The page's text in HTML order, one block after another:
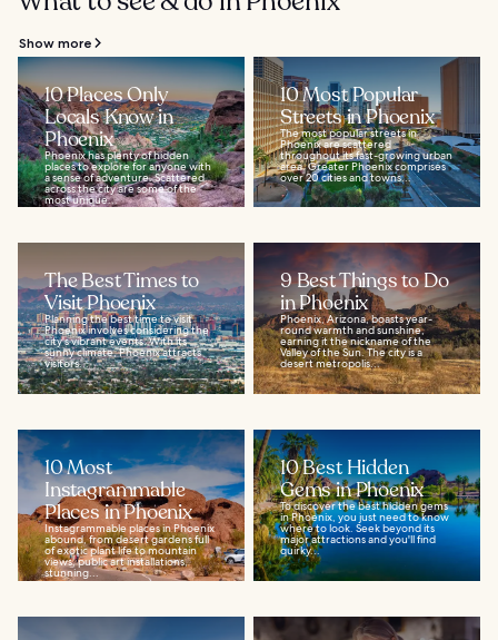
Show more
10 Places Only
Locals Know in
Phoenix
Phoenix has plenty of hidden
places to explore for anyone with
a sense of adventure. Scattered
across the city are some of the
most unique...
10 Most Popular
Streets in Phoenix
The most popular streets in
Phoenix are scattered
throughout its fast-growing urban
area. Greater Phoenix comprises
over 20 cities and towns...
The Best Times to
Visit Phoenix
Planning the best time to visit
Phoenix involves considering the
city's vibrant events. With its
sunny climate, Phoenix attracts
visitors...
9 Best Things to Do
in Phoenix
Phoenix, Arizona, boasts year-
round warmth and sunshine,
earning it the nickname of the
Valley of the Sun. The city is a
desert metropolis...
10 Most
Instagrammable
Places in Phoenix
Instagrammable places in Phoenix
abound, from desert gardens full
of exotic plant life to mountain
views, public art installations,
stunning...
10 Best Hidden
Gems in Phoenix
To discover the best hidden gems
in Phoenix, you just need to know
where to look. Seek beyond its
major attractions and you'll find
quirky...